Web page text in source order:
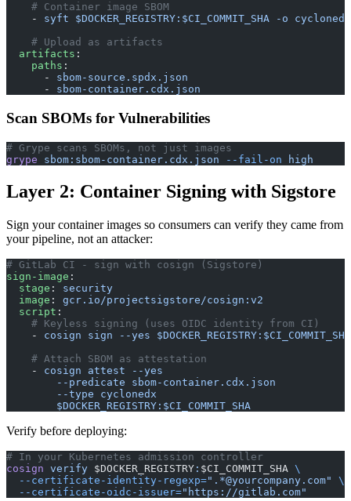
    # Container image SBOM
    -
syft $DOCKER_REGISTRY:$CI_COMMIT_SHA -o
    # Upload as artifacts
  artifacts
:
    paths
:
      -
sbom-source.spdx.json
      -
sbom-container.cdx.json
Scan SBOMs for Vulnerabilities
# Grype scans SBOMs, not just images
grype sbom:sbom-container.cdx.json --fail-on high
Layer 2: Container Signing with Sigstore
Sign your container images so consumers can verify they came from
your pipeline, not an attacker:
# GitLab CI - sign with cosign (Sigstore)
sign-image :
  stage
: security
  image
: gcr.io/projectsigstore/cosign:v2
  script
:
    # Keyless signing (uses OIDC identity from CI)
    -
cosign sign --yes $DOCKER_REGISTRY:$CI_COMMIT_SHA
    # Attach SBOM as attestation
    -
cosign attest --yes
        --predicate sbom-container.cdx.json
        --type cyclonedx
        $DOCKER_REGISTRY:$CI_COMMIT_SHA
Verify before deploying:
# In your Kubernetes admission controller
cosign verify $DOCKER_REGISTRY : $CI_COMMIT_SHA \
  --certificate-identity-regexp=
".*@yourcompany.com"
\
  --certificate-oidc-issuer=
"https://gitlab.com"